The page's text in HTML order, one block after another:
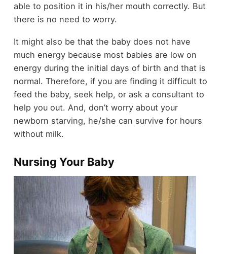
able to position it in his/her mouth correctly. But
there is no need to worry.
It might also be that the baby does not have
much energy because most babies are low on
energy during the initial days of birth and that is
normal. Therefore, if you are finding it difficult to
feed the baby, seek help, or ask a consultant to
help you out. And, don’t worry about your
newborn starving, he/she can survive for hours
without milk.
Nursing Your Baby